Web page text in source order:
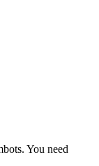
You need